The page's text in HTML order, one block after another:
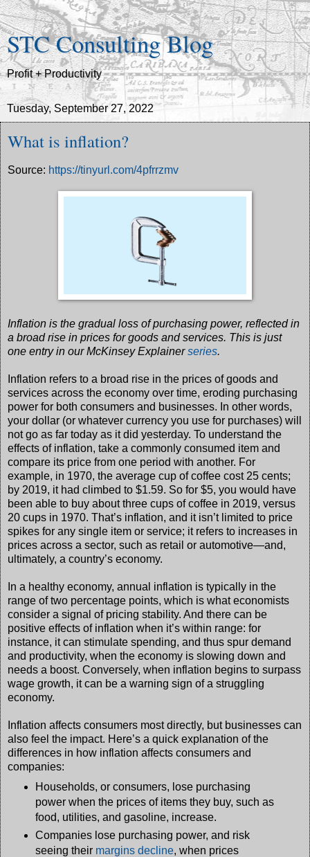
STC Consulting Blog
Profit + Productivity
Tuesday, September 27, 2022
What is inflation?
Source: https://tinyurl.com/4pfrrzmv
Inflation is the gradual loss of purchasing power, reflected in
a broad rise in prices for goods and services. This is just
one entry in our McKinsey Explainerseries.
Inflation refers to a broad rise in the prices of goods and
services across the economy over time, eroding purchasing
power for both consumers and businesses. In other words,
your dollar (or whatever currency you use for purchases) will
not go as far today as it did yesterday. To understand the
effects of inflation, take a commonly consumed item and
compare its price from one period with another. For
example, in 1970, the average cup of coffee cost 25 cents;
by 2019, it had climbed to $1.59. So for $5, you would have
been able to buy about three cups of coffee in 2019, versus
20 cups in 1970. That’s inflation, and it isn’t limited to price
spikes for any single item or service; it refers to increases in
prices across a sector, such as retail or automotive—and,
ultimately, a country’s economy.
In a healthy economy, annual inflation is typically in the
range of two percentage points, which is what economists
consider a signal of pricing stability. And there can be
positive effects of inflation when it’s within range: for
instance, it can stimulate spending, and thus spur demand
and productivity, when the economy is slowing down and
needs a boost. Conversely, when inflation begins to surpass
wage growth, it can be a warning sign of a struggling
economy.
Inflation affects consumers most directly, but businesses can
also feel the impact. Here’s a quick explanation of the
differences in how inflation affects consumers and
companies:
Households, or consumers, lose purchasing
power when the prices of items they buy, such as
food, utilities, and gasoline, increase.
Companies lose purchasing power, and risk
seeing their margins decline, when prices